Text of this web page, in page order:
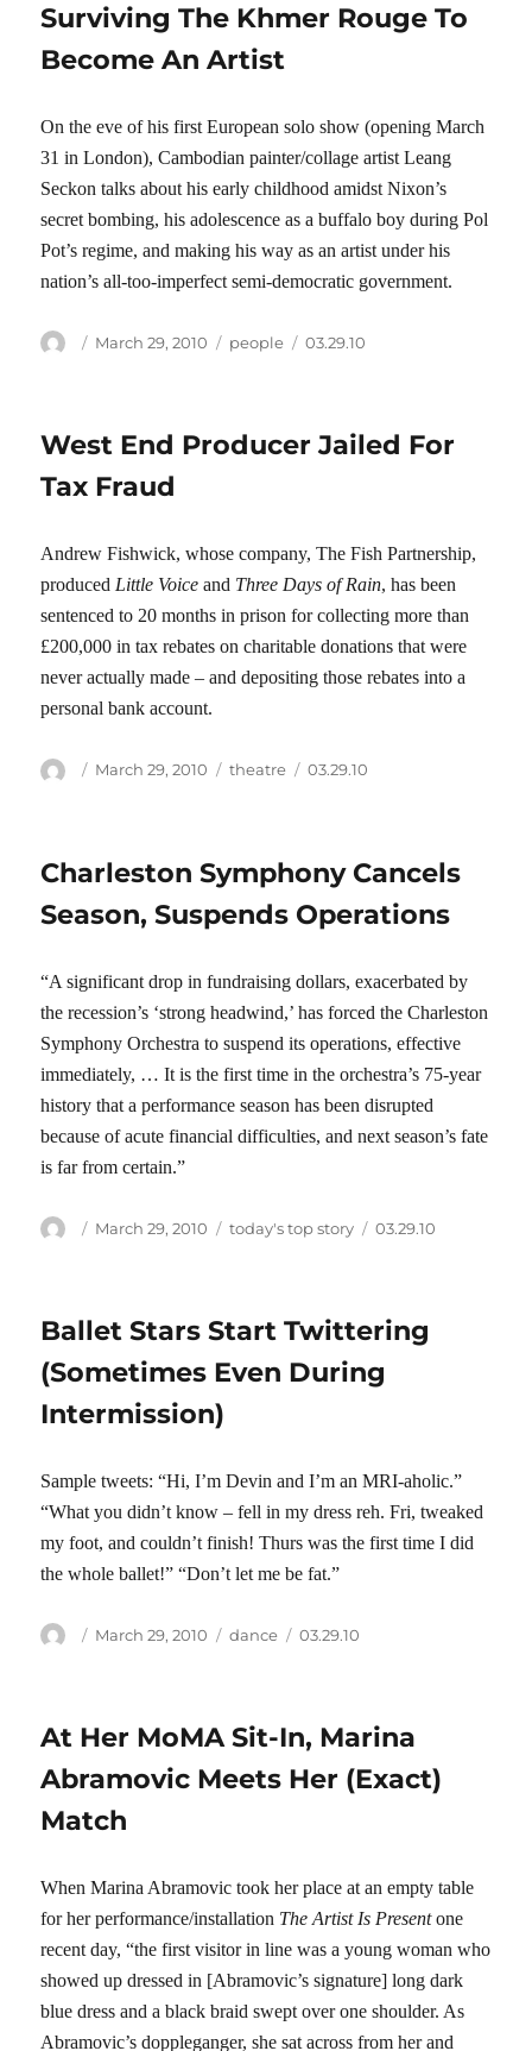
Surviving The Khmer Rouge To
Become An Artist
On the eve of his first European solo show (opening March
31 in London), Cambodian painter/collage artist Leang
Seckon talks about his early childhood amidst Nixon’s
secret bombing, his adolescence as a buffalo boy during Pol
Pot’s regime, and making his way as an artist under his
nation’s all-too-imperfect semi-democratic government.
Author
Posted
March 29, 2010 Categories
people Tags
03.29.10
West End Producer Jailed For
Tax Fraud
Andrew Fishwick, whose company, The Fish Partnership,
producedLittle Voice and Three Days of Rain, has been
sentenced to 20 months in prison for collecting more than
£200,000 in tax rebates on charitable donations that were
never actually made – and depositing those rebates into a
personal bank account.
Author
Posted
March 29, 2010 Categories
theatre Tags
03.29.10
Charleston Symphony Cancels
Season, Suspends Operations
“A significant drop in fundraising dollars, exacerbated by
the recession’s ‘strong headwind,’ has forced the Charleston
Symphony Orchestra to suspend its operations, effective
immediately, … It is the first time in the orchestra’s 75-year
history that a performance season has been disrupted
because of acute financial difficulties, and next season’s fate
is far from certain.”
Author
Posted
March 29, 2010 Categories
today's top story Tags
03.29.10
Ballet Stars Start Twittering
(Sometimes Even During
Intermission)
Sample tweets: “Hi, I’m Devin and I’m an MRI-aholic.”
“What you didn’t know – fell in my dress reh. Fri, tweaked
my foot, and couldn’t finish! Thurs was the first time I did
the whole ballet!” “Don’t let me be fat.”
Author
Posted
March 29, 2010 Categories
dance Tags
03.29.10
At Her MoMA Sit-In, Marina
Abramovic Meets Her (Exact)
Match
When Marina Abramovic took her place at an empty table
for her performance/installation The Artist Is Presentone
recent day, “the first visitor in line was a young woman who
showed up dressed in [Abramovic’s signature] long dark
blue dress and a black braid swept over one shoulder. As
Abramovic’s doppleganger, she sat across from her and